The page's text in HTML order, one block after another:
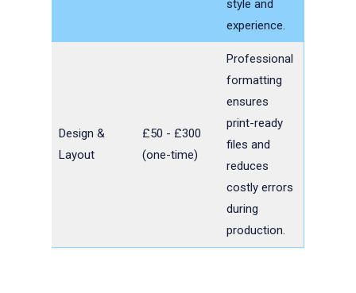
style and
experience.
Design &
Layout
£50 - £300
(one-time)
Professional
formatting
ensures
print-ready
files and
reduces
costly errors
during
production.